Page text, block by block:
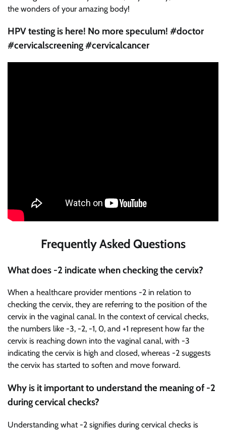
the wonders of your amazing body!
HPV testing is here! No more speculum! #doctor
#cervicalscreening #cervicalcancer
Frequently Asked Questions
What does -2 indicate when checking the cervix?
When a healthcare provider mentions -2 in relation to
checking the cervix, they are referring to the position of the
cervix in the vaginal canal. In the context of cervical checks,
the numbers like -3, -2, -1, 0, and +1 represent how far the
cervix is reaching down into the vaginal canal, with -3
indicating the cervix is high and closed, whereas -2 suggests
the cervix has started to soften and move forward.
Why is it important to understand the meaning of -2
during cervical checks?
Understanding what -2 signifies during cervical checks is